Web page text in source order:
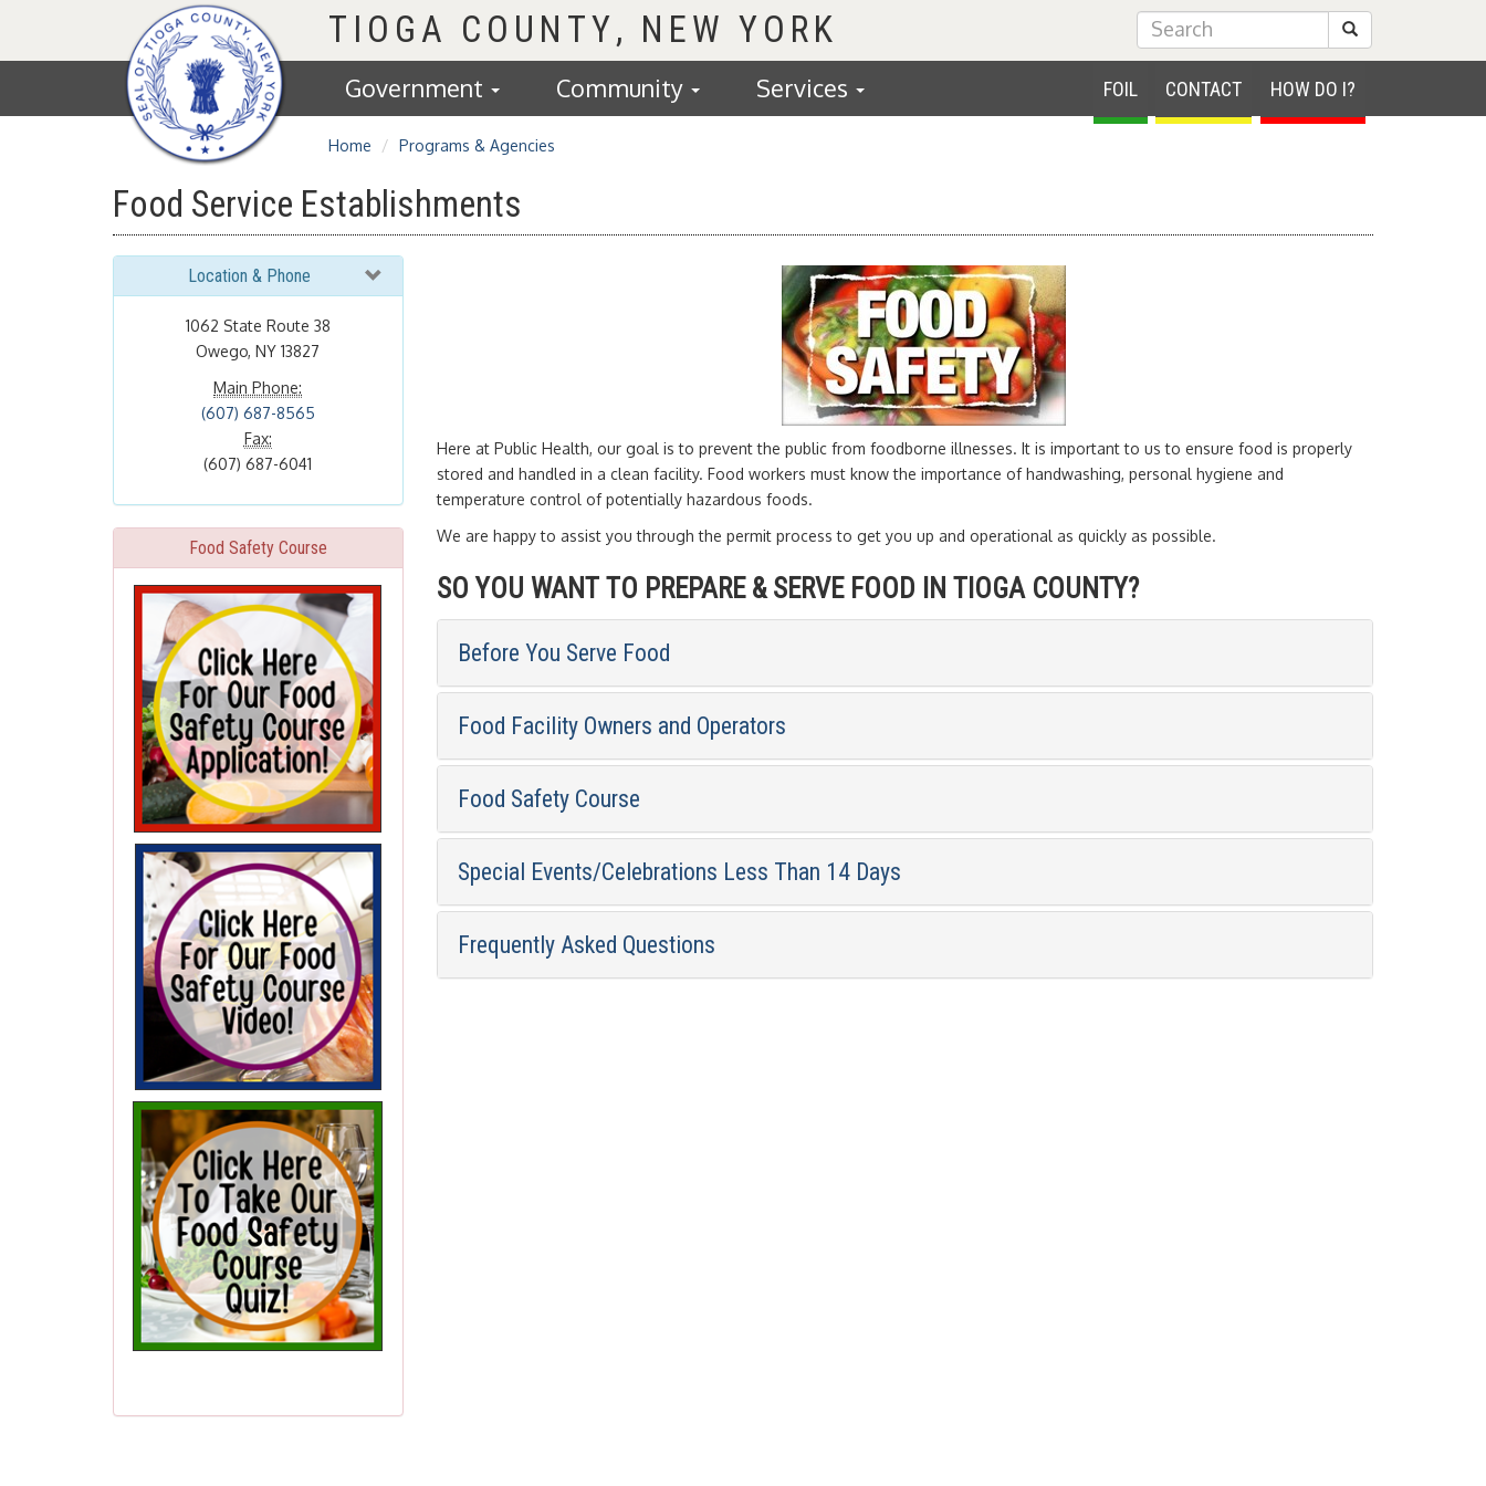
Homepage
TIOGA COUNTY Submit Search
FOIL CONTACT HOW DO I?
Government Community Services
Home Programs & Agencies
Food Service Establishments
Location & Phone
1062 State Route 38
Owego, NY 13827
Main Phone:
(607) 687-8565
Fax:
(607) 687-6041
Food Safety Course
Here at Public Health, our goal is to prevent the public from foodborne illnesses. It is important to us to ensure food is properly
stored and handled in a clean facility. Food workers must know the importance of handwashing, personal hygiene and
temperature control of potentially hazardous foods.
We are happy to assist you through the permit process to get you up and operational as quickly as possible.
SO YOU WANT TO PREPARE & SERVE FOOD IN TIOGA COUNTY?
Before You Serve Food
Food Facility Owners and Operators
Food Safety Course
Special Events/Celebrations Less Than 14 Days
Frequently Asked Questions